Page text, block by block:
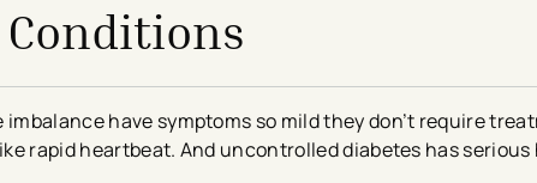
have symptoms so mild they don’t require
rapid heartbeat. And uncontrolled diabetes has